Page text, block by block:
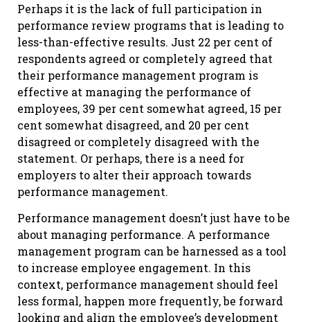
Perhaps it is the lack of full participation in
performance review programs that is leading to
less-than-effective results. Just 22 per cent of
respondents agreed or completely agreed that
their performance management program is
effective at managing the performance of
employees, 39 per cent somewhat agreed, 15 per
cent somewhat disagreed, and 20 per cent
disagreed or completely disagreed with the
statement. Or perhaps, there is a need for
employers to alter their approach towards
performance management.
Performance management doesn’t just have to be
about managing performance. A performance
management program can be harnessed as a tool
to increase employee engagement. In this
context, performance management should feel
less formal, happen more frequently, be forward
looking and align the employee’s development